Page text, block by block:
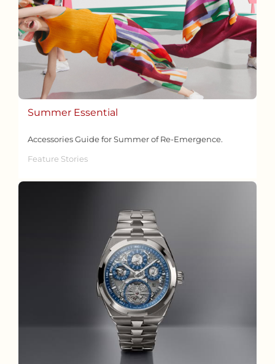
Summer Essential
Accessories Guide for Summer of Re-Emergence.
Feature Stories